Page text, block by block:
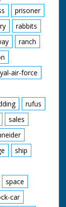
prisoner
rabbits
ranch
air-force
rufus
sales
ship
space
car